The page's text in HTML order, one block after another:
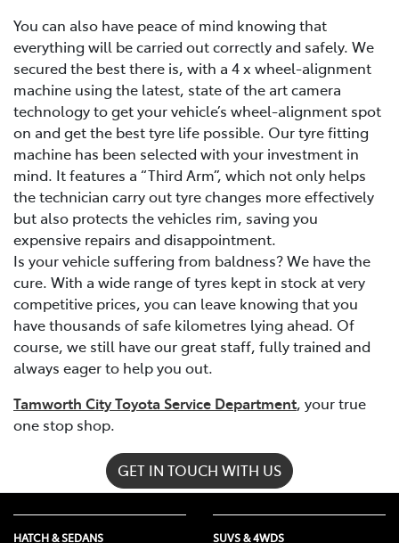
You can also have peace of mind knowing that
everything will be carried out correctly and safely. We
secured the best there is, with a 4 x wheel-alignment
machine using the latest, state of the art camera
technology to get your vehicle’s wheel-alignment spot
on and get the best tyre life possible. Our tyre fitting
machine has been selected with your investment in
mind. It features a “Third Arm”, which not only helps
the technician carry out tyre changes more effectively
but also protects the vehicles rim, saving you
expensive repairs and disappointment.
Is your vehicle suffering from baldness? We have the
cure. With a wide range of tyres kept in stock at very
competitive prices, you can leave knowing that you
have thousands of safe kilometres lying ahead. Of
course, we still have our great staff, fully trained and
always eager to help you out.
Tamworth City Toyota Service Department, your true
one stop shop.
GET IN TOUCH WITH US
HATCH & SEDANS SUVS & 4WDS